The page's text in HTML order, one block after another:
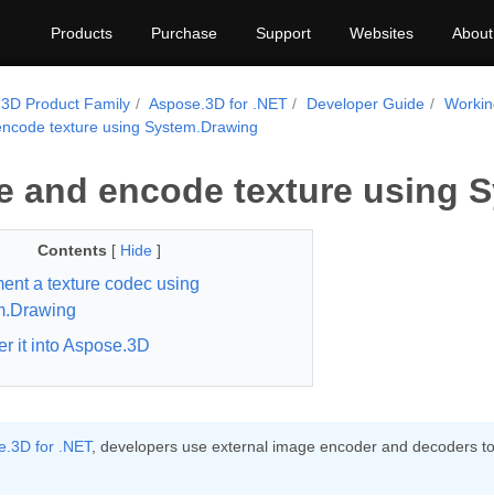
Products Purchase Support Websites About
Product Family Aspose.3D for .NET Developer Guide
texture using System.Drawing
and encode texture using
Contents [ Hide ]
a texture codec using
it into Aspose.3D
for .NET, developers use external image encoder and decoders